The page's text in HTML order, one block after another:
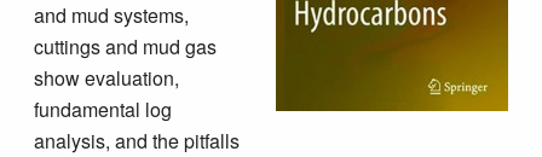
and mud systems,
cuttings and mud gas
show evaluation,
fundamental log
analysis, and the pitfalls